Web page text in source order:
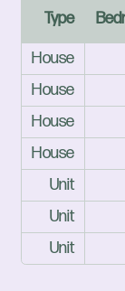
Type
House
House
House
House
Unit
Unit
Unit